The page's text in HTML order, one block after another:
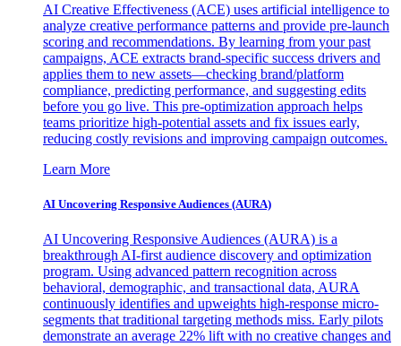
AI Creative Effectiveness (ACE) uses artificial intelligence to
analyze creative performance patterns and provide pre-launch
scoring and recommendations. By learning from your past
campaigns, ACE extracts brand-specific success drivers and
applies them to new assets—checking brand/platform
compliance, predicting performance, and suggesting edits
before you go live. This pre-optimization approach helps
teams prioritize high-potential assets and fix issues early,
reducing costly revisions and improving campaign outcomes.
Learn More
AI Uncovering Responsive Audiences (AURA)
AI Uncovering Responsive Audiences (AURA) is a
breakthrough AI-first audience discovery and optimization
program. Using advanced pattern recognition across
behavioral, demographic, and transactional data, AURA
continuously identifies and upweights high-response micro-
segments that traditional targeting methods miss. Early pilots
demonstrate an average 22% lift with no creative changes and